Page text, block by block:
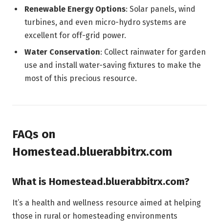
Renewable Energy Options: Solar panels, wind
turbines, and even micro-hydro systems are
excellent for off-grid power.
Water Conservation: Collect rainwater for garden
use and install water-saving fixtures to make the
most of this precious resource.
FAQs on
Homestead.bluerabbitrx.com
What is Homestead.bluerabbitrx.com?
It’s a health and wellness resource aimed at helping
those in rural or homesteading environments